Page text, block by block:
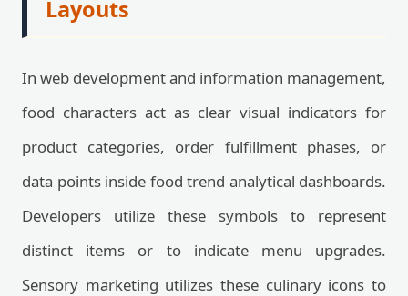
Layouts
In web development and information management,
food characters act as clear visual indicators for
product categories, order fulfillment phases, or
data points inside food trend analytical dashboards.
Developers utilize these symbols to represent
distinct items or to indicate menu upgrades.
Sensory marketing utilizes these culinary icons to